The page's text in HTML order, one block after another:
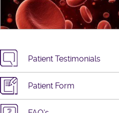
Patient Testimonials
Patient Form